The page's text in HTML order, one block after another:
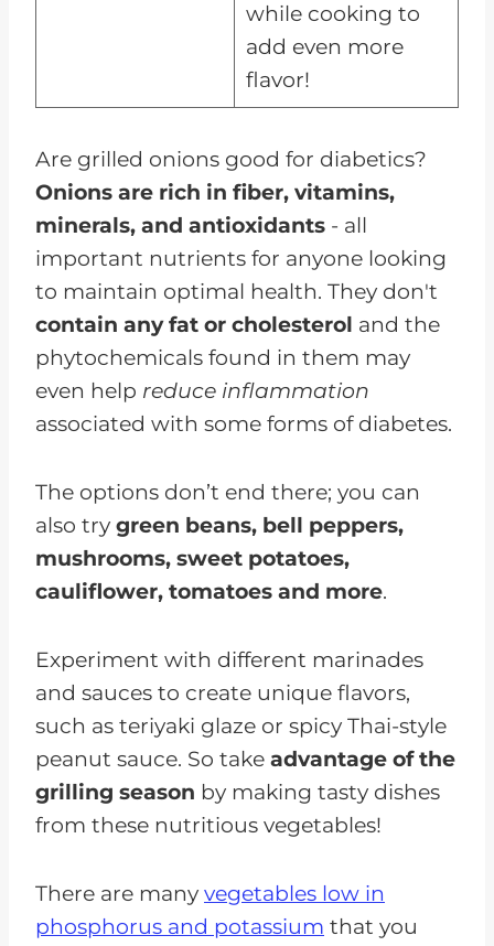
while cooking to
add even more
flavor!
Are grilled onions good for diabetics?
Onions are rich in fiber, vitamins,
minerals, and antioxidants - all
important nutrients for anyone looking
to maintain optimal health. They don't
contain any fat or cholesterol and the
phytochemicals found in them may
even help reduce inflammation
associated with some forms of diabetes.
The options don’t end there; you can
also try green beans, bell peppers,
mushrooms, sweet potatoes,
cauliflower, tomatoes and more.
Experiment with different marinades
and sauces to create unique flavors,
such as teriyaki glaze or spicy Thai-style
peanut sauce. So take advantage of the
grilling season by making tasty dishes
from these nutritious vegetables!
There are many vegetables low in
phosphorus and potassium that you